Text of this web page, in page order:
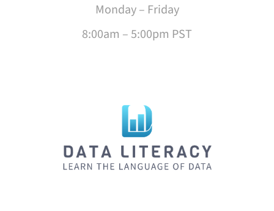
Monday – Friday
8:00am – 5:00pm PST